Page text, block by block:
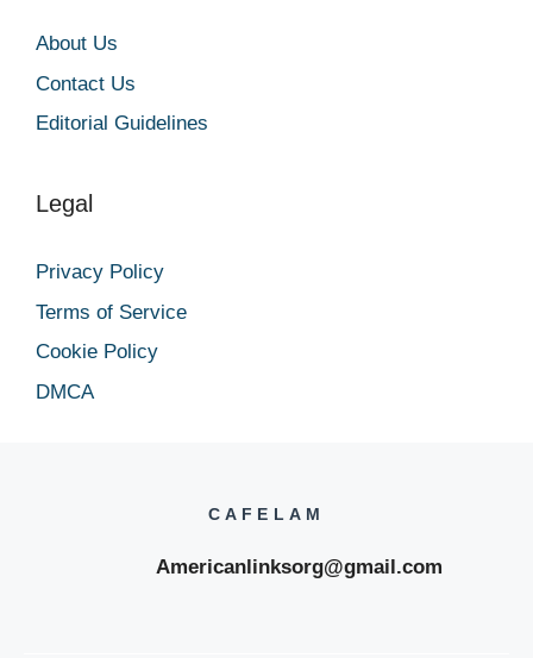
About Us
Contact Us
Editorial Guidelines
Legal
Privacy Policy
Terms of Service
Cookie Policy
DMCA
CAFELAM
Americanlinksorg@gmail.com